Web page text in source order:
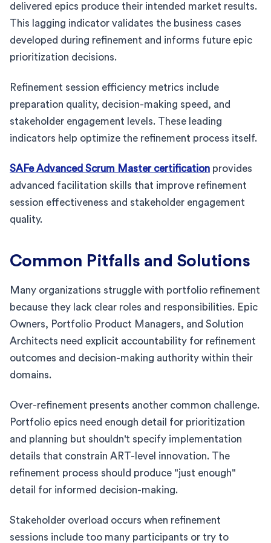
delivered epics produce their intended market results.
This lagging indicator validates the business cases
developed during refinement and informs future epic
prioritization decisions.
Refinement session efficiency metrics include
preparation quality, decision-making speed, and
stakeholder engagement levels. These leading
indicators help optimize the refinement process itself.
SAFe Advanced Scrum Master certification provides
advanced facilitation skills that improve refinement
session effectiveness and stakeholder engagement
quality.
Common Pitfalls and Solutions
Many organizations struggle with portfolio refinement
because they lack clear roles and responsibilities. Epic
Owners, Portfolio Product Managers, and Solution
Architects need explicit accountability for refinement
outcomes and decision-making authority within their
domains.
Over-refinement presents another common challenge.
Portfolio epics need enough detail for prioritization
and planning but shouldn't specify implementation
details that constrain ART-level innovation. The
refinement process should produce "just enough"
detail for informed decision-making.
Stakeholder overload occurs when refinement
sessions include too many participants or try to